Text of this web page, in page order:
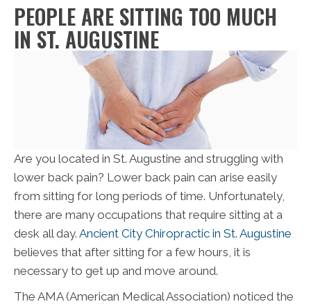
PEOPLE ARE SITTING TOO MUCH
IN ST. AUGUSTINE
Are you located in St. Augustine and struggling with
lower back pain? Lower back pain can arise easily
from sitting for long periods of time. Unfortunately,
there are many occupations that require sitting at a
desk all day. Ancient City Chiropractic in St. Augustine
believes that after sitting for a few hours, it is
necessary to get up and move around.
The AMA (American Medical Association) noticed the